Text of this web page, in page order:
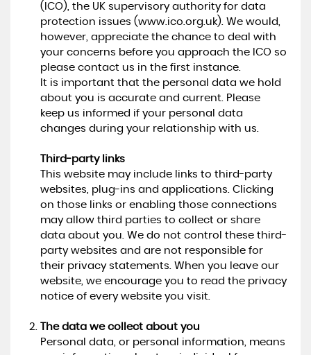
(ICO), the UK supervisory authority for data
protection issues ( www.ico.org.uk). We would,
however, appreciate the chance to deal with
your concerns before you approach the ICO so
please contact us in the first instance.
It is important that the personal data we hold
about you is accurate and current. Please
keep us informed if your personal data
changes during your relationship with us.
Third-party links
This website may include links to third-party
websites, plug-ins and applications. Clicking
on those links or enabling those connections
may allow third parties to collect or share
data about you. We do not control these third-
party websites and are not responsible for
their privacy statements. When you leave our
website, we encourage you to read the privacy
notice of every website you visit.
The data we collect about you
Personal data, or personal information, means